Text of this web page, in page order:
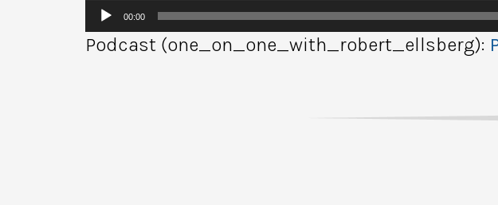
Audio
Player
00:00
Podcast (one_on_one_with_robert_ellsberg):